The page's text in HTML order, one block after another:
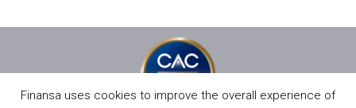
Finansa uses cookies to improve the overall experience of